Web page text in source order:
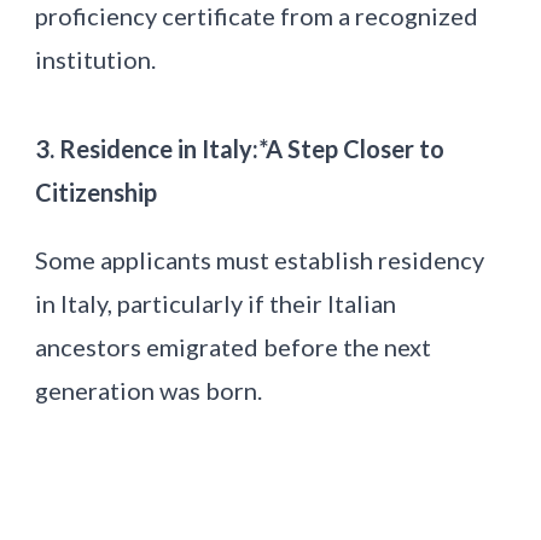
proficiency certificate from a recognized
institution.
3. Residence in Italy:*A Step Closer to
Citizenship
Some applicants must establish residency
in Italy, particularly if their Italian
ancestors emigrated before the next
generation was born.